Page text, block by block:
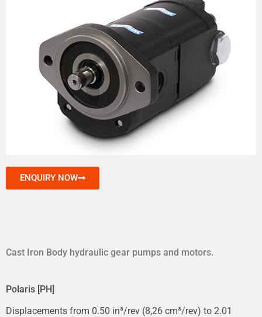
ENQUIRY NOW
Cast Iron Body hydraulic gear pumps and motors.
Polaris [PH]
Displacements from 0.50 in³/rev (8,26 cm³/rev) to 2.01